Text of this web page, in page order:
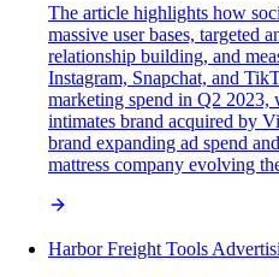
The article highlights how
massive user bases, targeted
relationship building, and
Instagram, Snapchat, and
marketing spend in Q2
intimates brand acquired by
brand expanding ad spend
mattress company evolving
Harbor Freight Tools